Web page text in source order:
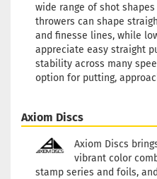
wide range of shot
throwers can shape
and finesse lines, while
appreciate easy straight
stability across many
option for putting,
Axiom Discs
Axiom Discs
vibrant color
stamp series and foils,